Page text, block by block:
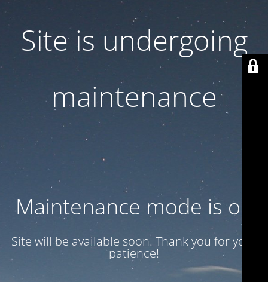
Site is undergoing
maintenance
Maintenance mode is on
Site will be available soon. Thank you for your
patience!